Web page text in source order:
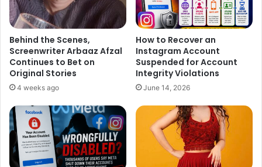
Behind the Scenes,
Screenwriter Arbaaz Afzal
Continues to Bet on
Original Stories
4 weeks ago
How to Recover an
Instagram Account
Suspended for Account
Integrity Violations
June 14, 2026